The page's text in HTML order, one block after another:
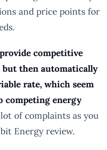
and price points for
competitive
but then automatically
rate, which seem
competing energy
of complaints as you
Energy review.